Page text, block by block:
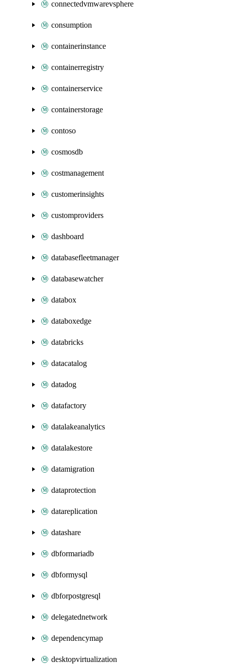
connectedvmwarevsphere
consumption
containerinstance
containerregistry
containerservice
containerstorage
contoso
cosmosdb
costmanagement
customerinsights
customproviders
dashboard
databasefleetmanager
databasewatcher
databox
databoxedge
databricks
datacatalog
datadog
datafactory
datalakeanalytics
datalakestore
datamigration
dataprotection
datareplication
datashare
dbformariadb
dbformysql
dbforpostgresql
delegatednetwork
dependencymap
desktopvirtualization